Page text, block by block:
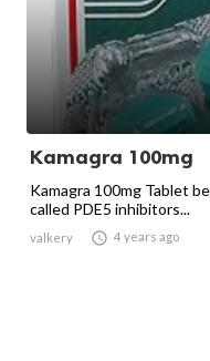
Kamagra 100mg
Kamagra 100mg Tablet
called PDE5 inhibitors...
valkery  4 years ago